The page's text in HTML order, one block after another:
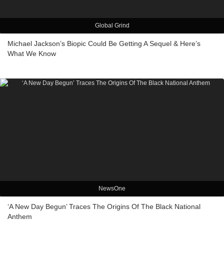
Global Grind
Michael Jackson’s Biopic Could Be Getting A Sequel & Here’s
What We Know
NewsOne
‘A New Day Begun’ Traces The Origins Of The Black National
Anthem